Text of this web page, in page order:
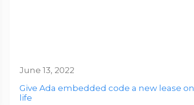
Give Ada embedded code a new lease on
life
June 13, 2022